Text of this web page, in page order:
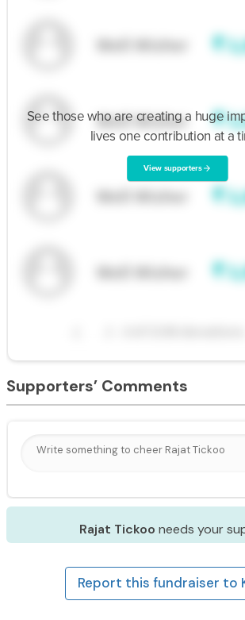
S/o Sh. Chandi Ji Tickoo (Patient)
Inspire with this
See those who are creating a huge
lives one contribution at a
View supportersarrow_forward
Supporters’ Comments
Rajat Tickoo needs your
Report this fundraiser to